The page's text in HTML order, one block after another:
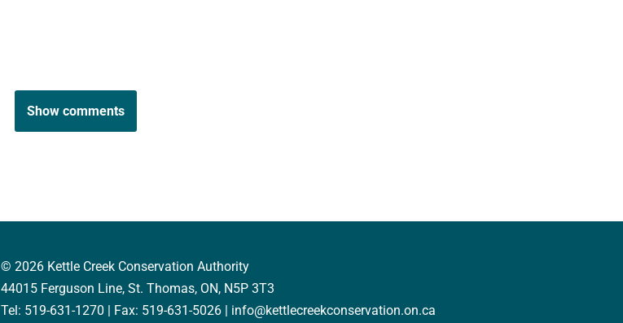
Show comments
© 2026 Kettle Creek Conservation Authority
44015 Ferguson Line, St. Thomas, ON, N5P 3T3
Tel: 519-631-1270 | Fax: 519-631-5026 | info@kettlecreekconservation.on.ca